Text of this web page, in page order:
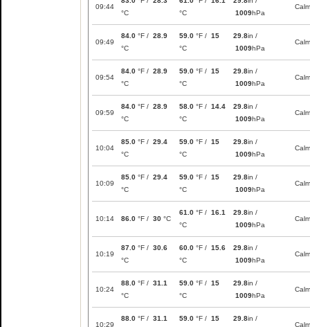
09:44
°C
°C
1009hPa
Calm
09:49
84.0 °F / 28.9
°C
59.0 °F / 15
°C
29.8in /
1009hPa
Calm
09:54
84.0 °F / 28.9
°C
59.0 °F / 15
°C
29.8in /
1009hPa
Calm
09:59
84.0 °F / 28.9
°C
58.0 °F / 14.4
°C
29.8in /
1009hPa
Calm
10:04
85.0 °F / 29.4
°C
59.0 °F / 15
°C
29.8in /
1009hPa
Calm
10:09
85.0 °F / 29.4
°C
59.0 °F / 15
°C
29.8in /
1009hPa
Calm
10:14 86.0 °F / 30 °C
61.0 °F / 16.1
°C
29.8in /
1009hPa
Calm
10:19
87.0 °F / 30.6
°C
60.0 °F / 15.6
°C
29.8in /
1009hPa
Calm
10:24
88.0 °F / 31.1
°C
59.0 °F / 15
°C
29.8in /
1009hPa
Calm
10:29
88.0 °F / 31.1
59.0 °F / 15
29.8in /
Calm